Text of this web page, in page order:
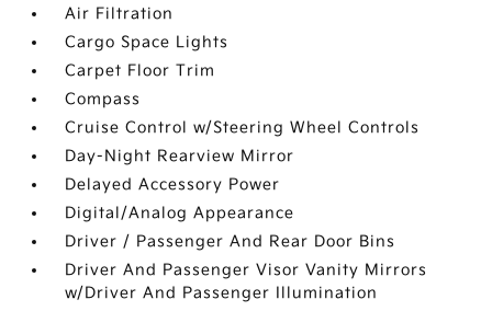
Air Filtration
Cargo Space Lights
Carpet Floor Trim
Compass
Cruise Control w/Steering Wheel Controls
Day-Night Rearview Mirror
Delayed Accessory Power
Digital/Analog Appearance
Driver / Passenger And Rear Door Bins
Driver And Passenger Visor Vanity Mirrors
w/Driver And Passenger Illumination